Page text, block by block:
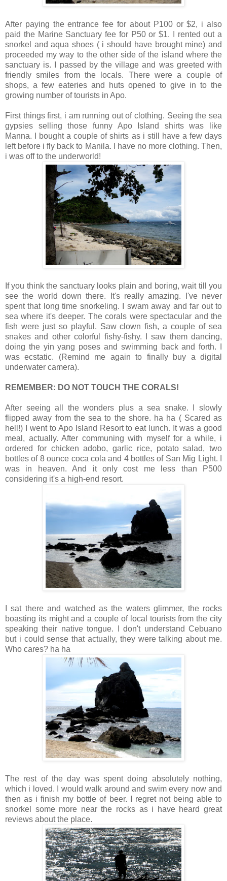
After paying the entrance fee for about P100 or $2, i also
paid the Marine Sanctuary fee for P50 or $1. I rented out a
snorkel and aqua shoes ( i should have brought mine) and
proceeded my way to the other side of the island where the
sanctuary is. I passed by the village and was greeted with
friendly smiles from the locals. There were a couple of
shops, a few eateries and huts opened to give in to the
growing number of tourists in Apo.
First things first, i am running out of clothing. Seeing the sea
gypsies selling those funny Apo Island shirts was like
Manna. I bought a couple of shirts as i still have a few days
left before i fly back to Manila. I have no more clothing. Then,
i was off to the underworld!
If you think the sanctuary looks plain and boring, wait till you
see the world down there. It's really amazing. I've never
spent that long time snorkeling. I swam away and far out to
sea where it's deeper. The corals were spectacular and the
fish were just so playful. Saw clown fish, a couple of sea
snakes and other colorful fishy-fishy. I saw them dancing,
doing the yin yang poses and swimming back and forth. I
was ecstatic. (Remind me again to finally buy a digital
underwater camera).
REMEMBER: DO NOT TOUCH THE CORALS!
After seeing all the wonders plus a sea snake. I slowly
flipped away from the sea to the shore. ha ha ( Scared as
hell!) I went to Apo Island Resort to eat lunch. It was a good
meal, actually. After communing with myself for a while, i
ordered for chicken adobo, garlic rice, potato salad, two
bottles of 8 ounce coca cola and 4 bottles of San Mig Light. I
was in heaven. And it only cost me less than P500
considering it's a high-end resort.
I sat there and watched as the waters glimmer, the rocks
boasting its might and a couple of local tourists from the city
speaking their native tongue. I don't understand Cebuano
but i could sense that actually, they were talking about me.
Who cares? ha ha
The rest of the day was spent doing absolutely nothing,
which i loved. I would walk around and swim every now and
then as i finish my bottle of beer. I regret not being able to
snorkel some more near the rocks as i have heard great
reviews about the place.